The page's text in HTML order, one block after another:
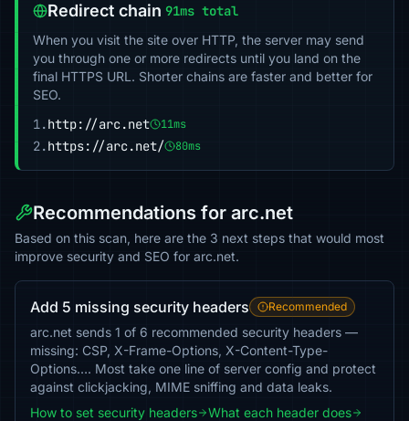
Redirect chain 91ms total
When you visit the site over HTTP, the server may send
you through one or more redirects until you land on the
final HTTPS URL. Shorter chains are faster and better for
SEO.
1.http://arc.net 11ms
2.https://arc.net/ 80ms
Recommendations for arc.net
Based on this scan, here are the 3 next steps that would most
improve security and SEO for arc.net.
Add 5 missing security headers Recommended
arc.net sends 1 of 6 recommended security headers —
missing: CSP, X-Frame-Options, X-Content-Type-
Options…. Most take one line of server config and protect
against clickjacking, MIME sniffing and data leaks.
How to set security headers
What each header does